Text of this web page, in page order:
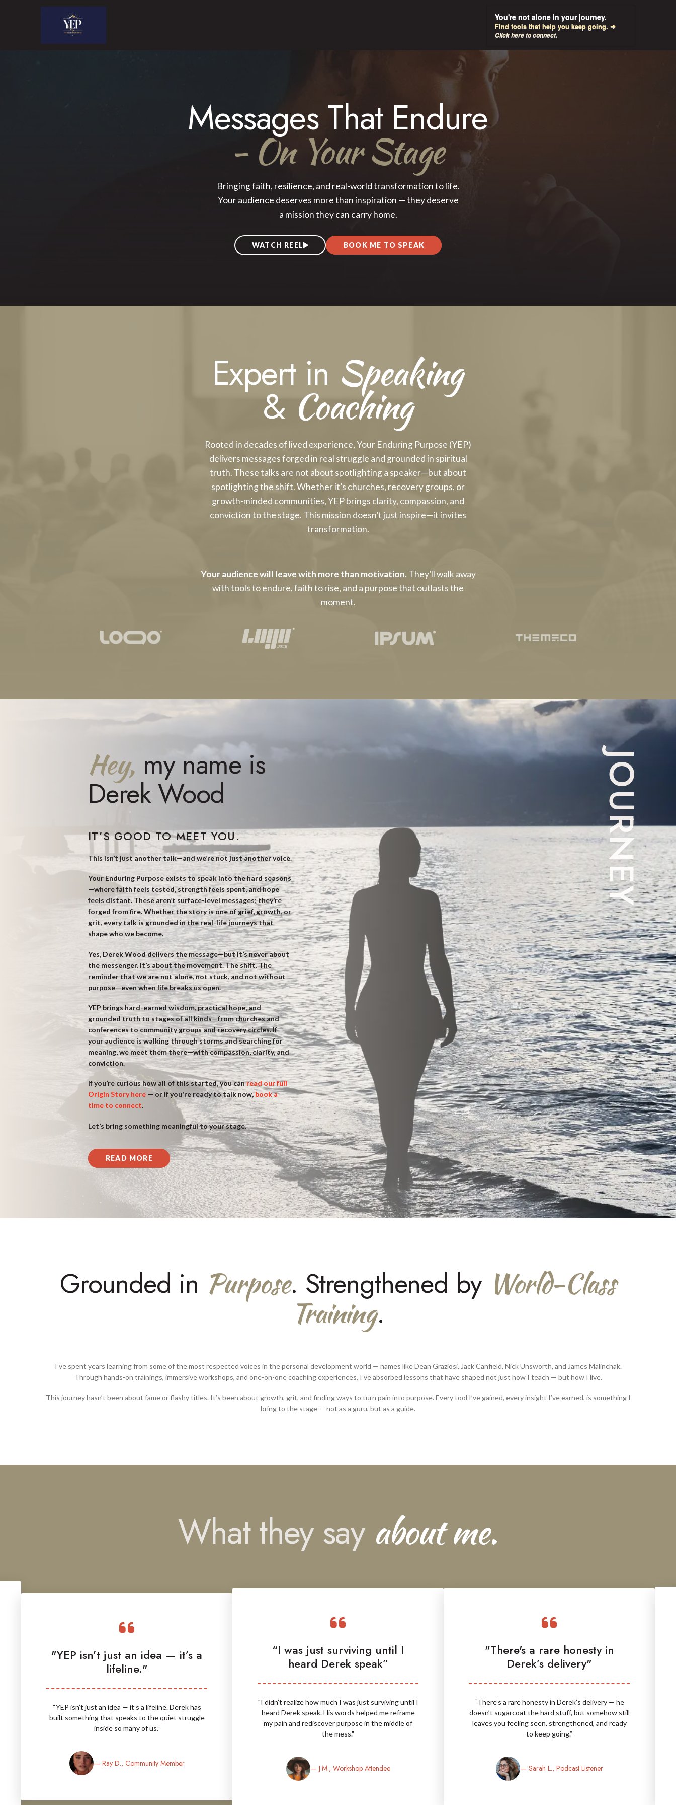
You're not alone in your journey.
Find tools that help you keep going. ➜
Click here to connect.
Messages That Endure
- On Your Stage
Bringing faith, resilience, and real-world transformation to life.
Your audience deserves more than inspiration — they deserve
a mission they can carry home.
WATCH REEL BOOK ME TO SPEAK
Expert in Speaking
& Coaching
Rooted in decades of lived experience, Your Enduring Purpose (YEP)
delivers messages forged in real struggle and grounded in spiritual
truth. These talks are not about spotlighting a speaker—but about
spotlighting the shift. Whether it’s churches, recovery groups, or
growth-minded communities, YEP brings clarity, compassion, and
conviction to the stage. This mission doesn’t just inspire—it invites
transformation.
Your audience will leave with more than motivation.They’ll walk away
with tools to endure, faith to rise, and a purpose that outlasts the
moment.
JOURNEY
Hey, my name is
Derek Wood
IT’S GOOD TO MEET YOU.
This isn’t just another talk—and we’re not just another voice.
Your Enduring Purpose exists to speak into the hard seasons
—where faith feels tested, strength feels spent, and hope
feels distant. These aren’t surface-level messages; they’re
forged from fire. Whether the story is one of grief, growth, or
grit, every talk is grounded in the real-life journeys that
shape who we become.
Yes, Derek Wood delivers the message—but it’s never about
the messenger. It’s about the movement. The shift. The
reminder that we are not alone, not stuck, and not without
purpose—even when life breaks us open.
YEP brings hard-earned wisdom, practical hope, and
grounded truth to stages of all kinds—from churches and
conferences to community groups and recovery circles. If
your audience is walking through storms and searching for
meaning, we meet them there—with compassion, clarity, and
conviction.
If you’re curious how all of this started, you canread our full
Origin Story here — or if you're ready to talk now,book a
time to connect.
Let’s bring something meaningful to your stage.
READ MORE
Grounded in Purpose. Strengthened by World-Class
Training.
I’ve spent years learning from some of the most respected voices in the personal development world — names like Dean Graziosi, Jack Canfield, Nick Unsworth, and James Malinchak.
Through hands-on trainings, immersive workshops, and one-on-one coaching experiences, I’ve absorbed lessons that have shaped not just how I teach — but how I live.
This journey hasn’t been about fame or flashy titles. It’s been about growth, grit, and finding ways to turn pain into purpose. Every tool I’ve gained, every insight I’ve earned, is something I
bring to the stage — not as a guru, but as a guide.
What they say about me.
"YEP isn’t just an idea — it’s a
lifeline."
“YEP isn’t just an idea — it’s a lifeline. Derek has
built something that speaks to the quiet struggle
inside so many of us.”
— Ray D., Community Member
“I was just surviving until I
heard Derek speak”
"I didn’t realize how much I was just surviving until I
heard Derek speak. His words helped me reframe
my pain and rediscover purpose in the middle of
the mess."
— J.M., Workshop Attendee
"There's a rare honesty in
Derek’s delivery"
“There’s a rare honesty in Derek’s delivery — he
doesn’t sugarcoat the hard stuff, but somehow still
leaves you feeling seen, strengthened, and ready
to keep going.”
— Sarah L., Podcast Listener